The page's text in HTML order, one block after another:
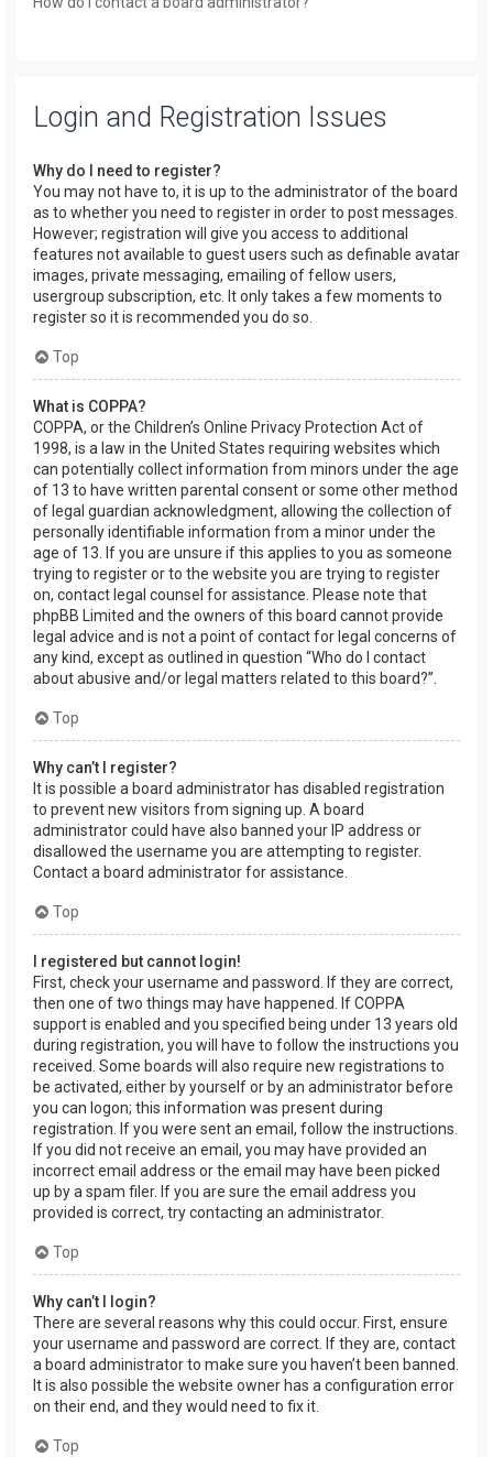
Login and Registration Issues
Why do I need to register?
You may not have to, it is up to the administrator of the board
as to whether you need to register in order to post messages.
However; registration will give you access to additional
features not available to guest users such as definable avatar
images, private messaging, emailing of fellow users,
usergroup subscription, etc. It only takes a few moments to
register so it is recommended you do so.
Top
What is COPPA?
COPPA, or the Children’s Online Privacy Protection Act of
1998, is a law in the United States requiring websites which
can potentially collect information from minors under the age
of 13 to have written parental consent or some other method
of legal guardian acknowledgment, allowing the collection of
personally identifiable information from a minor under the
age of 13. If you are unsure if this applies to you as someone
trying to register or to the website you are trying to register
on, contact legal counsel for assistance. Please note that
phpBB Limited and the owners of this board cannot provide
legal advice and is not a point of contact for legal concerns of
any kind, except as outlined in question “Who do I contact
about abusive and/or legal matters related to this board?”.
Top
Why can’t I register?
It is possible a board administrator has disabled registration
to prevent new visitors from signing up. A board
administrator could have also banned your IP address or
disallowed the username you are attempting to register.
Contact a board administrator for assistance.
Top
I registered but cannot login!
First, check your username and password. If they are correct,
then one of two things may have happened. If COPPA
support is enabled and you specified being under 13 years old
during registration, you will have to follow the instructions you
received. Some boards will also require new registrations to
be activated, either by yourself or by an administrator before
you can logon; this information was present during
registration. If you were sent an email, follow the instructions.
If you did not receive an email, you may have provided an
incorrect email address or the email may have been picked
up by a spam filer. If you are sure the email address you
provided is correct, try contacting an administrator.
Top
Why can’t I login?
There are several reasons why this could occur. First, ensure
your username and password are correct. If they are, contact
a board administrator to make sure you haven’t been banned.
It is also possible the website owner has a configuration error
on their end, and they would need to fix it.
Top